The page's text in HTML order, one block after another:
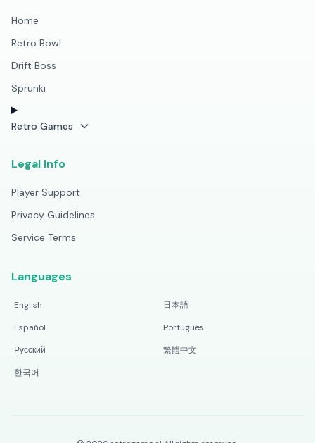
Home
Retro Bowl
Drift Boss
Sprunki
Retro Games
Legal Info
Player Support
Privacy Guidelines
Service Terms
Languages
English
日本語
Español
Português
Русский
繁體中文
한국어